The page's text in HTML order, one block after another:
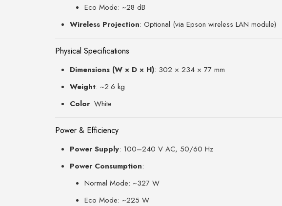
Eco Mode: ~28 dB
Wireless Projection: Optional (via Epson wireless LAN module)
Physical Specifications
Dimensions (W × D × H): 302 × 234 × 77 mm
Weight: ~2.6 kg
Color: White
Power & Efficiency
Power Supply: 100–240 V AC, 50/60 Hz
Power Consumption:
Normal Mode: ~327 W
Eco Mode: ~225 W